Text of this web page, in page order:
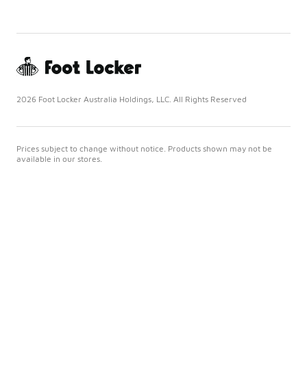
2026 Foot Locker Australia Holdings, LLC. All Rights Reserved
Prices subject to change without notice. Products shown may not be
available in our stores.